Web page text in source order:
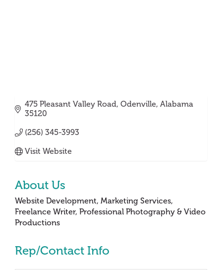
475 Pleasant Valley Road Odenville Alabama
35120
(256) 345-3993
Visit Website
About Us
Website Development, Marketing Services,
Freelance Writer, Professional Photography & Video
Productions
Rep/Contact Info